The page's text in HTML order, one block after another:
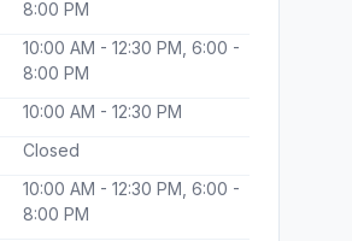
8:00 PM
10:00 AM - 12:30 PM, 6:00 -
8:00 PM
10:00 AM - 12:30 PM
Closed
10:00 AM - 12:30 PM, 6:00 -
8:00 PM